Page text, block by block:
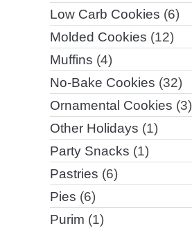
Low Carb Cookies (6)
Molded Cookies (12)
Muffins (4)
No-Bake Cookies (32)
Ornamental Cookies (3)
Other Holidays (1)
Party Snacks (1)
Pastries (6)
Pies (6)
Purim (1)